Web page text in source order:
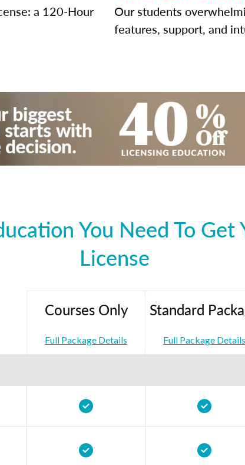
a 120-Hour
Our students
features, support, and
You Need To Get
License
Courses Only
Full Package Details
Standard
Full Package Details